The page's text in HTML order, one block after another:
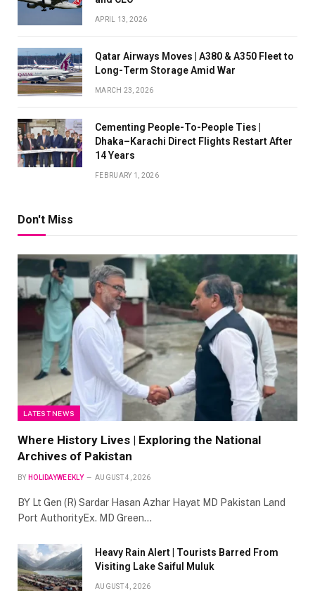
APRIL 13, 2026
Qatar Airways Moves | A380 & A350 Fleet to
Long-Term Storage Amid War
MARCH 23, 2026
Cementing People-To-People Ties |
Dhaka–Karachi Direct Flights Restart After
14 Years
FEBRUARY 1, 2026
Don't Miss
LATEST NEWS
Where History Lives | Exploring the National
Archives of Pakistan
BY HOLIDAYWEEKLY AUGUST 4, 2026
BY Lt Gen (R) Sardar Hasan Azhar Hayat MD Pakistan Land
Port AuthorityEx. MD Green…
Heavy Rain Alert | Tourists Barred From
Visiting Lake Saiful Muluk
AUGUST 4, 2026